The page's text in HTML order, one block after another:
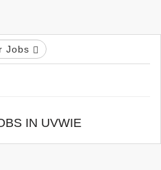
Jobs
IN UVWIE